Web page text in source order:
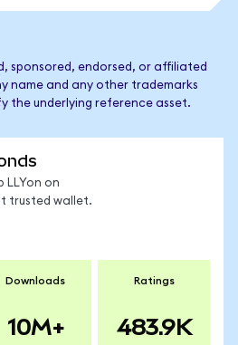
sponsored, endorsed, or affiliated
name and any other trademarks
the underlying reference asset.
LLYon on
trusted wallet.
Downloads
10M+
Ratings
483.9K